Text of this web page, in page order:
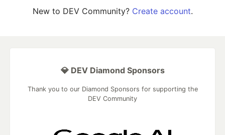
New to DEV Community? Create account.
💎 DEV Diamond Sponsors
Thank you to our Diamond Sponsors for supporting the
DEV Community